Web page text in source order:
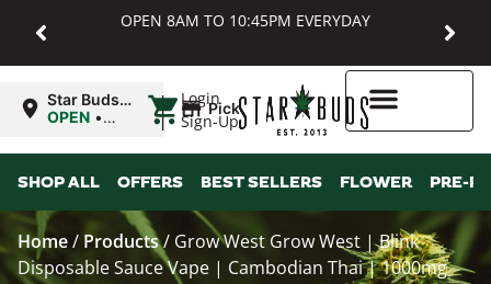
OPEN 8AM TO 10:45PM EVERYDAY
Login
Sign-Up
Star Buds
MD:
OPEN •
10:45PM
| Pickup
SHOP ALL OFFERS BEST SELLERS FLOWER PRE-
Home/ Products/ Grow West Grow West | Blink
Disposable Sauce Vape | Cambodian Thai | 1000mg